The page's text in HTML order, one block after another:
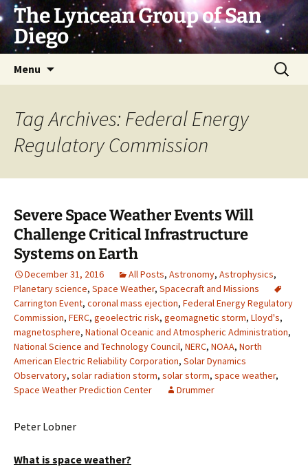
Skip
to
content
The Lyncean Group of San
Diego
Menu
Search
for:
Tag Archives: Federal Energy
Regulatory Commission
Severe Space Weather Events Will
Challenge Critical Infrastructure
Systems on Earth
December 31, 2016 All Posts, Astronomy, Astrophysics,
Planetary science, Space Weather, Spacecraft and Missions
Carrington Event, coronal mass ejection, Federal Energy Regulatory
Commission, FERC, geoelectric risk, geomagnetic storm, Lloyd's,
magnetosphere, National Oceanic and Atmospheric Administration,
National Science and Technology Council, NERC, NOAA, North
American Electric Reliability Corporation, Solar Dynamics
Observatory, solar radiation storm, solar storm, space weather,
Space Weather Prediction Center
Drummer
Peter Lobner
What is space weather?